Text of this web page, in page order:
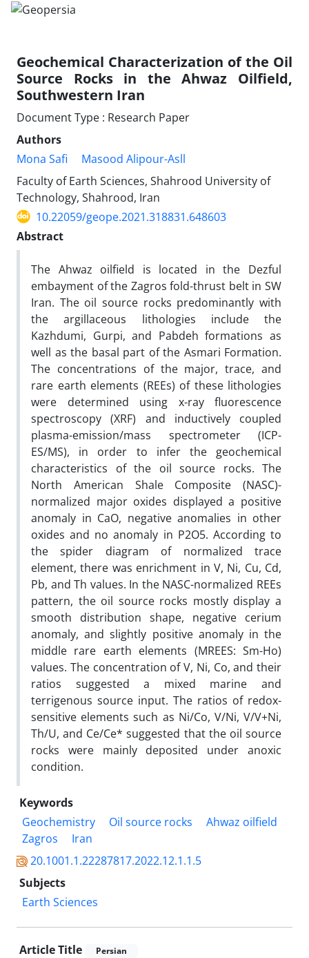
Geochemical Characterization of the Oil
Source Rocks in the Ahwaz Oilfield,
Southwestern Iran
Document Type : Research Paper
Authors
Mona Safi
Masood Alipour-Asll
Faculty of Earth Sciences, Shahrood University of
Technology, Shahrood, Iran
10.22059/geope.2021.318831.648603
Abstract
The Ahwaz oilfield is located in the Dezful
embayment of the Zagros fold-thrust belt in SW
Iran. The oil source rocks predominantly with
the argillaceous lithologies include the
Kazhdumi, Gurpi, and Pabdeh formations as
well as the basal part of the Asmari Formation.
The concentrations of the major, trace, and
rare earth elements (REEs) of these lithologies
were determined using x-ray fluorescence
spectroscopy (XRF) and inductively coupled
plasma-emission/mass spectrometer (ICP-
ES/MS), in order to infer the geochemical
characteristics of the oil source rocks. The
North American Shale Composite (NASC)-
normalized major oxides displayed a positive
anomaly in CaO, negative anomalies in other
oxides and no anomaly in P2O5. According to
the spider diagram of normalized trace
element, there was enrichment in V, Ni, Cu, Cd,
Pb, and Th values. In the NASC-normalized REEs
pattern, the oil source rocks mostly display a
smooth distribution shape, negative cerium
anomaly, and slightly positive anomaly in the
middle rare earth elements (MREES: Sm-Ho)
values. The concentration of V, Ni, Co, and their
ratios suggested a mixed marine and
terrigenous source input. The ratios of redox-
sensitive elements such as Ni/Co, V/Ni, V/V+Ni,
Th/U, and Ce/Ce* suggested that the oil source
rocks were mainly deposited under anoxic
condition.
Keywords
Geochemistry
Oil source rocks
Ahwaz oilfield
Zagros
Iran
20.1001.1.22287817.2022.12.1.1.5
Subjects
Earth Sciences
Article Title Persian